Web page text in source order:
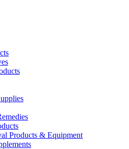
Products & Equipment